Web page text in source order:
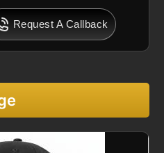
Request A Callback